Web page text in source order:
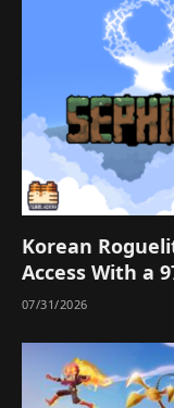
Korean
Access With a
07/31/2026